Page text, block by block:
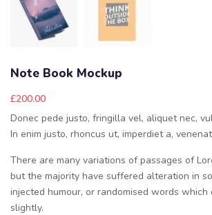
Note Book Mockup
£200.00
Donec pede justo, fringilla vel, aliquet nec,
In enim justo, rhoncus ut, imperdiet a,
There are many variations of passages of
but the majority have suffered alteration in
injected humour, or randomised words which
slightly.